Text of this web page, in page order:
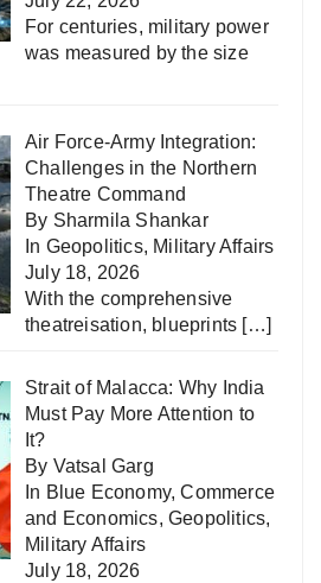
For centuries, military power
was measured by the size
Air Force-Army Integration:
Challenges in the Northern
Theatre Command
By Sharmila Shankar
In Geopolitics, Military Affairs
July 18, 2026
With the comprehensive
theatreisation, blueprints […]
Strait of Malacca: Why India
Must Pay More Attention to
It?
By Vatsal Garg
In Blue Economy,Commerce
and Economics,Geopolitics,
Military Affairs
July 18, 2026